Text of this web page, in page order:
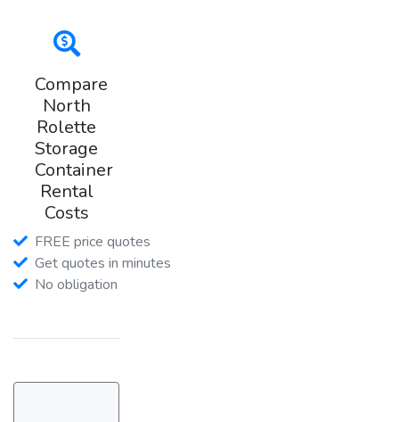
Compare
North
Rolette
Storage
Container
Rental
Costs
FREE price quotes
Get quotes in minutes
No obligation